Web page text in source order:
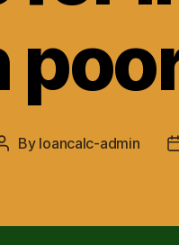
Post
By loancalc-admin